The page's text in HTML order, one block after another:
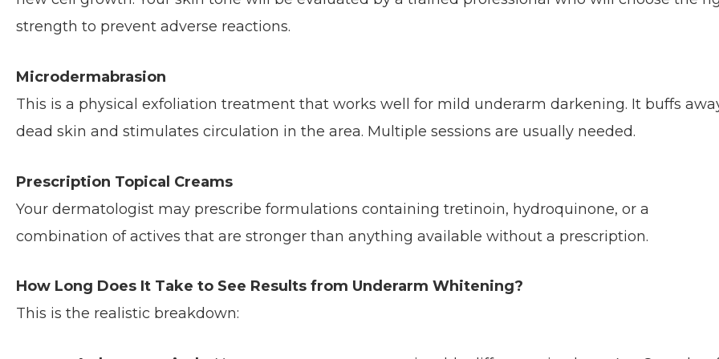
strength to prevent adverse reactions.
Microdermabrasion
This is a physical exfoliation treatment that works well for mild underarm darkening. It buffs
dead skin and stimulates circulation in the area. Multiple sessions are usually needed.
Prescription Topical Creams
Your dermatologist may prescribe formulations containing tretinoin, hydroquinone, or a
combination of actives that are stronger than anything available without a prescription.
How Long Does It Take to See Results from Underarm Whitening?
This is the realistic breakdown: